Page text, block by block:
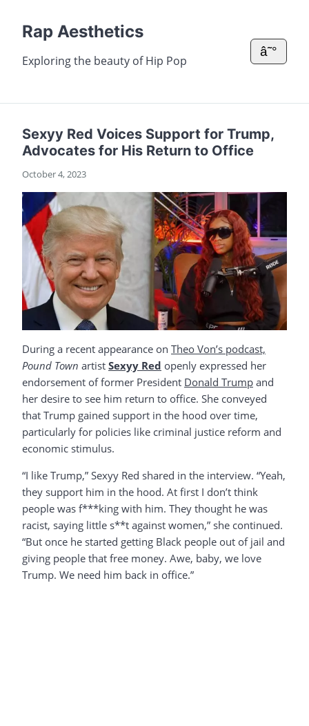
Rap Aesthetics
Exploring the beauty of Hip Pop
â˜°
Sexyy Red Voices Support for Trump,
Advocates for His Return to Office
October 4, 2023
During a recent appearance on Theo Von’s podcast,
Pound Town artist Sexyy Red openly expressed her
endorsement of former President Donald Trump and
her desire to see him return to office. She conveyed
that Trump gained support in the hood over time,
particularly for policies like criminal justice reform and
economic stimulus.
“I like Trump,” Sexyy Red shared in the interview. “Yeah,
they support him in the hood. At first I don’t think
people was f***king with him. They thought he was
racist, saying little s**t against women,” she continued.
“But once he started getting Black people out of jail and
giving people that free money. Awe, baby, we love
Trump. We need him back in office.”